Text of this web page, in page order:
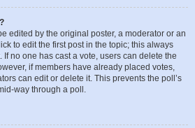
edited by the original poster, a moderator or an
to edit the first post in the topic; this always
If no one has cast a vote, users can delete the
if members have already placed votes,
can edit or delete it. This prevents the poll’s
way through a poll.